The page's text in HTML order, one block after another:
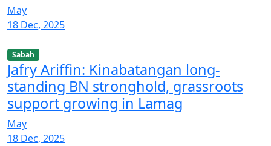
May
18 Dec, 2025
Sabah
Jafry Ariffin: Kinabatangan long-
standing BN stronghold, grassroots
support growing in Lamag
May
18 Dec, 2025